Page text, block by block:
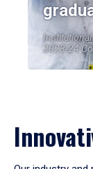
Institutional
2023-24